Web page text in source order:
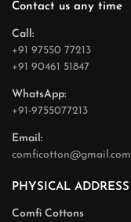
Contact us any time
Call:
+91 97550 77213
+91 90461 51847
WhatsApp:
+91-9755077213
Email:
comficotton@gmail.com
PHYSICAL ADDRESS
Comfi Cottons